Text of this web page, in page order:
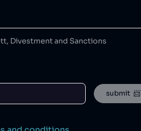
AstraZeneca is a pharmaceutical company that has remained active in Russia during international sanctions [1], ran a negligently managed antipsychotic trial resulting in a patient's death [2], and falsely marketed drugs with serious side effects as safe, including a cholesterol medication [3] and a cancer drug linked to multiple deaths [4]. The company has faced major legal actions for illegally marketing the unsafe antipsychotic drug Seroquel to vulnerable populations [5], filing false claims with U.S. government health programs [6], misrepresenting study results for a heart drug [7], bribing doctors in China and Russia [8], and engaging in price fixing and anti-competitive drug pricing schemes [9].
Divestment and Sanctions
submit  📨